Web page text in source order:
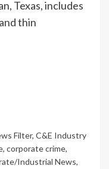
Texas, includes
thin
Filter, C&E Industry
, corporate crime,
Industrial News,